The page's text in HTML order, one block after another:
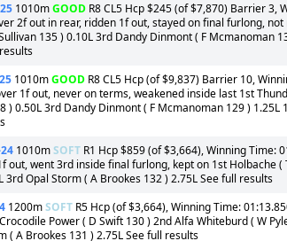
1010mGOOD R8 CL5 Hcp $245 (of $7,870) Barrier 3,
2f out in rear, ridden 1f out, stayed on final furlong,
135 ) 0.10L 3rd Dandy Dinmont ( F Mcmanoman
1010mGOOD R8 CL5 Hcp (of $9,837) Barrier 10,
1f out, never on terms, weakened inside last 1st
) 0.50L 3rd Dandy Dinmont ( F Mcmanoman 129 )
1010mSOFT R1 Hcp $859 (of $3,664), Winning Time:
out, went 3rd inside final furlong, kept on 1st Holbache (
3rd Opal Storm ( A Brookes 132 ) 2.75L See full results
1200mSOFT R5 Hcp (of $3,664), Winning Time:
Power ( D Swift 130 ) 2nd Alfa Whiteburd ( W
( A Brookes 131 ) 2.75L See full results